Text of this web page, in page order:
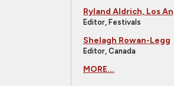
Ryland Aldrich, Los
Editor, Festivals
Shelagh Rowan-Legg
Editor, Canada
MORE...